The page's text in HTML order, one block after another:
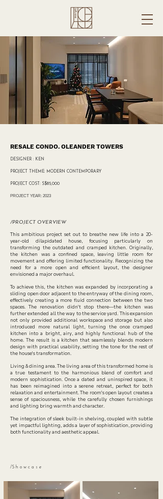
RESALE CONDO. OLEANDER TOWERS
DESIGNER : KEN
PROJECT THEME: MODERN CONTEMPORARY
PROJECT COST: S$85,000
PROJECT YEAR: 2023
/PROJECT OVERVIEW
This ambitious project set out to breathe new life into a 20-
year-old dilapidated house, focusing particularly on
transforming the outdated and cramped kitchen. Originally,
the kitchen was a confined space, leaving little room for
movement and offering limited functionality. Recognizing the
need for a more open and efficient layout, the designer
envisioned a major overhaul.
To achieve this, the kitchen was expanded by incorporating a
sliding open door adjacent to the entryway of the dining room,
effectively creating a more fluid connection between the two
spaces. The renovation didn't stop there—the kitchen was
further extended all the way to the service yard. This expansion
not only provided additional workspace and storage but also
introduced more natural light, turning the once cramped
kitchen into a bright, airy, and highly functional hub of the
home. The result is a kitchen that seamlessly blends modern
design with practical usability, setting the tone for the rest of
the house's transformation.
Living & dining area. The living area of this transformed home is
a true testament to the harmonious blend of comfort and
modern sophistication. Once a dated and uninspired space, it
has been reimagined into a serene retreat, perfect for both
relaxation and entertainment. The room's open layout creates a
sense of spaciousness, while the carefully chosen furnishings
and lighting bring warmth and character.
The integration of sleek built-in shelving, coupled with subtle
yet impactful lighting, adds a layer of sophistication, providing
both functionality and aesthetic appeal.
/S h o w c a s e